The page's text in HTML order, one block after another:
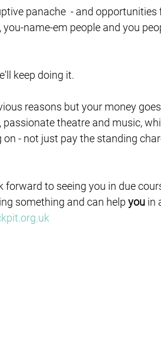
panache - and opportunities
you-name-em people and you
keep doing it.
reasons but your money
passionate theatre and music,
- not just pay the standing
forward to seeing you in due
something and can help you in